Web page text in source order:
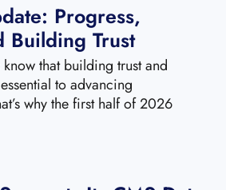
Progress,
Building Trust
that building trust and
to advancing
why the first half of 2026